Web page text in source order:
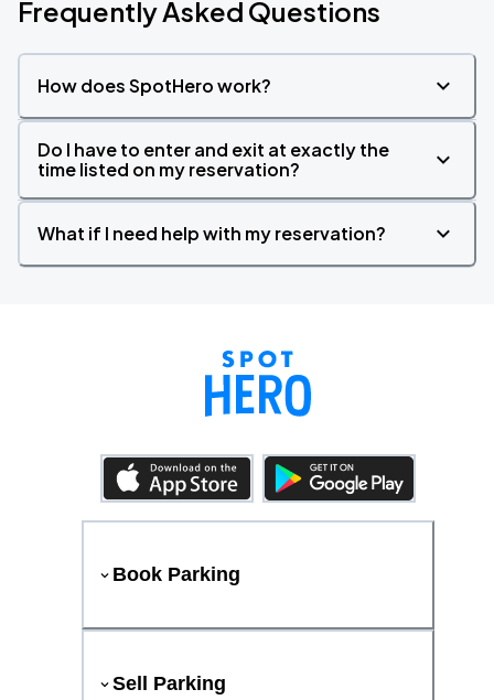
Frequently Asked Questions
How does SpotHero work?
Do I have to enter and exit at exactly the
time listed on my reservation?
What if I need help with my reservation?
Book Parking
Sell Parking